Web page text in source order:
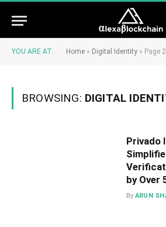
YOU ARE AT: Home » Digital Identity » Page 2
BROWSING: DIGITAL
Privado
by Over
By ARUN